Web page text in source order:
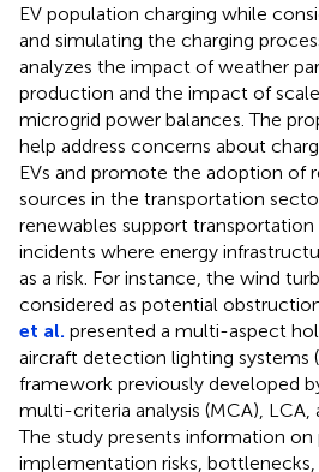
EV population charging while
and simulating the charging
analyzes the impact of weather
production and the impact of
microgrid power balances. The
help address concerns about
EVs and promote the adoption of
sources in the transportation
renewables support
incidents where energy
as a risk. For instance, the wind
considered as potential
et al. presented a multi-aspect
aircraft detection lighting systems
framework previously developed
multi-criteria analysis (MCA), LCA,
The study presents information
implementation risks,